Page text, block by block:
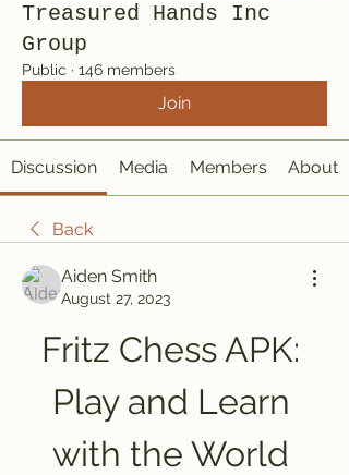
Treasured Hands Inc
Group
Public · 146 members
Join
Discussion Media Members About
Back
Aiden Smith
August 27, 2023
Fritz Chess APK:
Play and Learn
with the World